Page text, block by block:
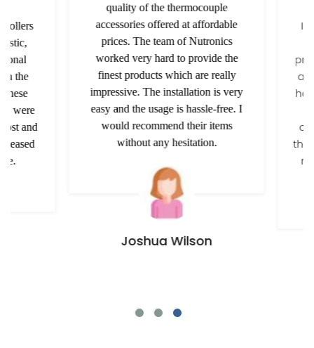
the
were
and
quality of the thermocouple
accessories offered at affordable
prices. The team of Nutronics
worked very hard to provide the
finest products which are really
impressive. The installation is very
easy and the usage is hassle-free. I
would recommend their items
without any hesitation.
Joshua Wilson
I
a
the